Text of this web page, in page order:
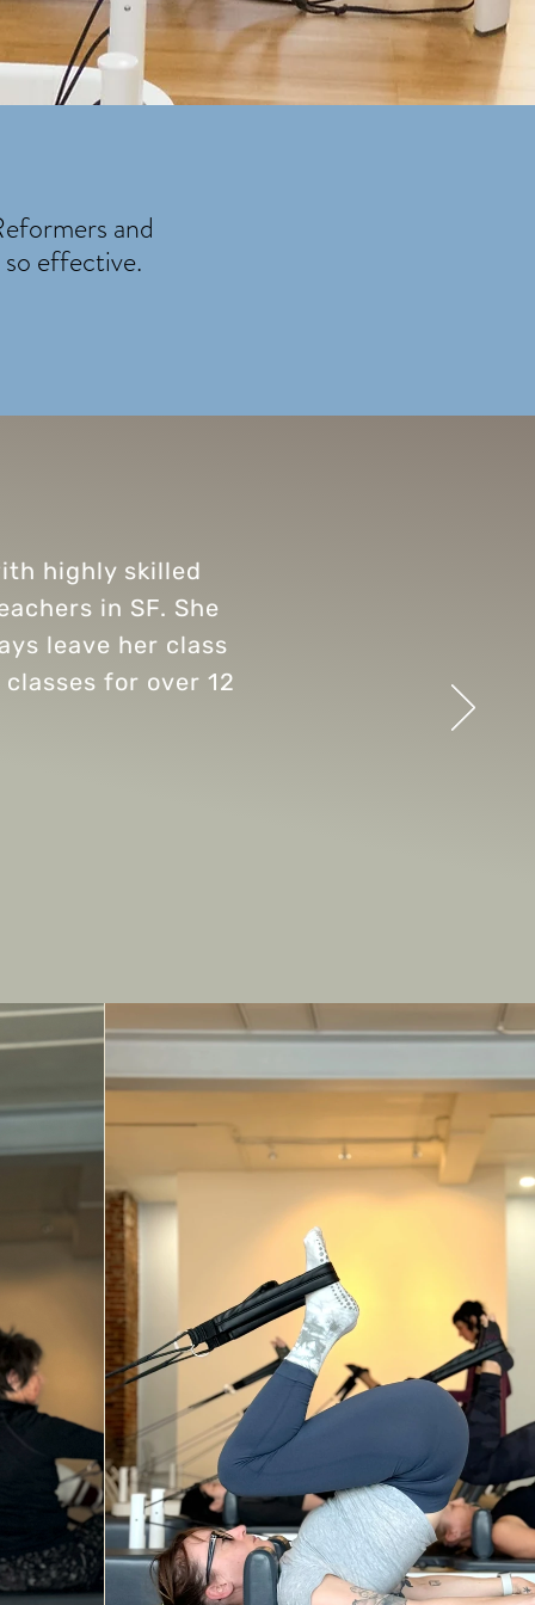
and
effective.
highly skilled
in SF. She
leave her class
for over 12